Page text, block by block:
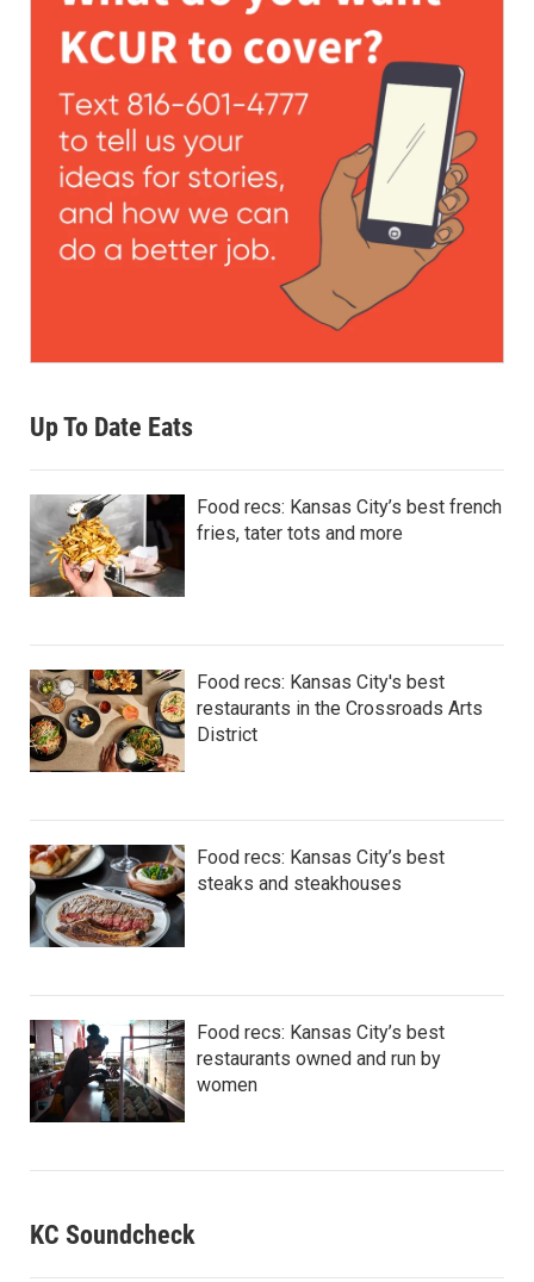
Up To Date Eats
Food recs: Kansas City’s best french
fries, tater tots and more
Food recs: Kansas City's best
restaurants in the Crossroads Arts
District
Food recs: Kansas City’s best
steaks and steakhouses
Food recs: Kansas City’s best
restaurants owned and run by
women
KC Soundcheck